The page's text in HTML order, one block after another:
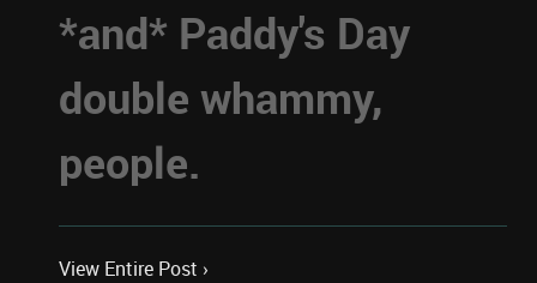
*and* Paddy's Day
double whammy,
people.
View Entire Post ›